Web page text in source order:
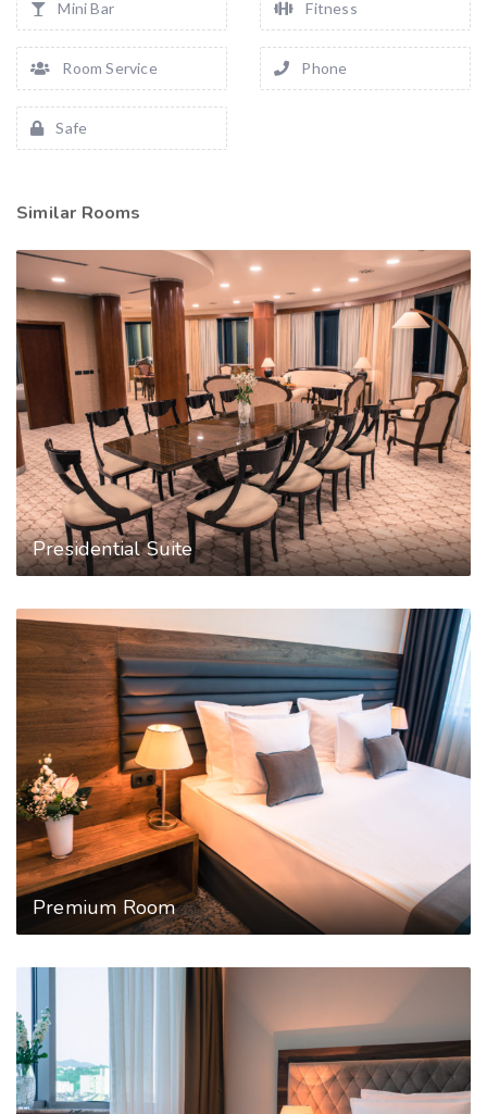
Mini Bar Fitness
Room Service Phone
Safe
Similar Rooms
Presidential Suite
Premium Room